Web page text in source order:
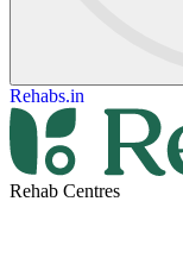
Rehabs.in
Rehab Centres